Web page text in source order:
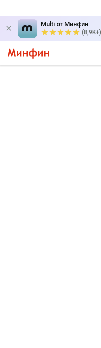
Multi от Минфин
(8,9K+)